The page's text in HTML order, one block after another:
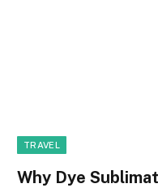
TRAVEL
Why Dye